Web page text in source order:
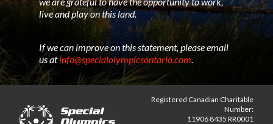
live and play on this land.
If we can improve on this statement, please email
us atinfo@specialolympicsontario.com
Registered Canadian Charitable
Number:
11906 8435 RR0001